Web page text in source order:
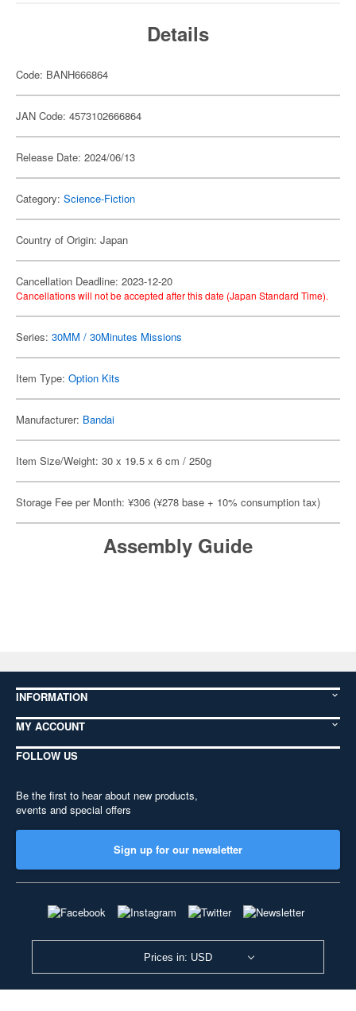
Details
Code: BANH666864
JAN Code: 4573102666864
Release Date: 2024/06/13
Category: Science-Fiction
Country of Origin: Japan
Cancellation Deadline: 2023-12-20
Cancellations will not be accepted after this date (Japan Standard Time).
Series: 30MM / 30Minutes Missions
Item Type: Option Kits
Manufacturer: Bandai
Item Size/Weight: 30 x 19.5 x 6 cm / 250g
Storage Fee per Month: ¥306 (¥278 base + 10% consumption tax)
Assembly Guide
INFORMATION
MY ACCOUNT
FOLLOW US
Be the first to hear about new products,
events and special offers
Sign up for our newsletter
Prices in: USD